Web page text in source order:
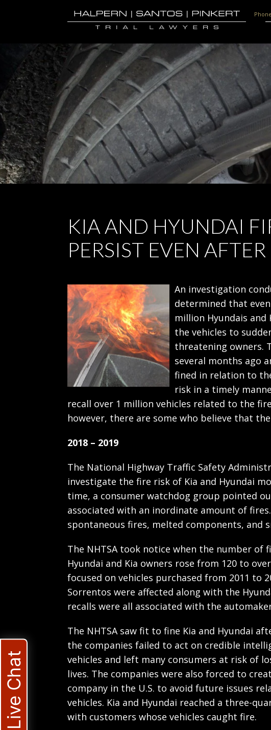
KIA AND HYUNDAI
PERSIST EVEN
An investigation
determined that
million Hyundais and
the vehicles to
threatening owners.
several months ago
fined in relation to
risk in a timely
recall over 1 million vehicles related to the
however, there are some who believe that
2018 – 2019
The National Highway Traffic Safety
investigate the fire risk of Kia and Hyundai
time, a consumer watchdog group pointed
associated with an inordinate amount of
spontaneous fires, melted components, and
The NHTSA took notice when the number of
Hyundai and Kia owners rose from 120 to
focused on vehicles purchased from 2011 to
Sorrentos were affected along with the
recalls were all associated with the
The NHTSA saw fit to fine Kia and Hyundai
the companies failed to act on credible
vehicles and left many consumers at risk of
lives. The companies were also forced to
company in the U.S. to avoid future issues
vehicles. Kia and Hyundai reached a three-
with customers whose vehicles caught fire.
Live Chat